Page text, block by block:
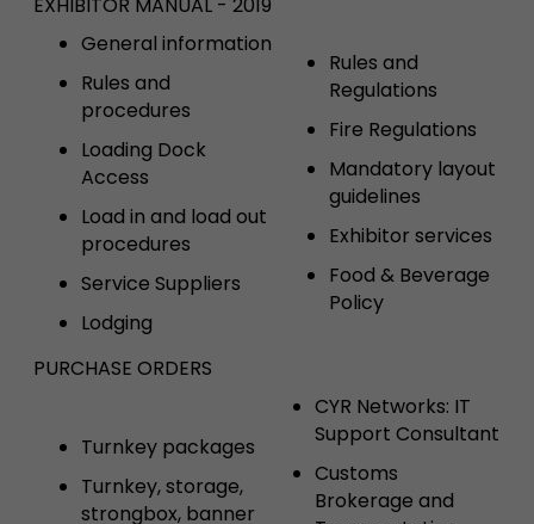
EXHIBITOR MANUAL - 2019
General information
Rules and
procedures
Loading Dock
Access
Load in and load out
procedures
Service Suppliers
Lodging
Rules and
Regulations
Fire Regulations
Mandatory layout
guidelines
Exhibitor services
Food & Beverage
Policy
PURCHASE ORDERS
Turnkey packages
Turnkey, storage,
strongbox, banner
CYR Networks: IT
Support Consultant
Customs
Brokerage and